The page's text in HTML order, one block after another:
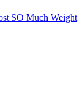
SO Much Weight